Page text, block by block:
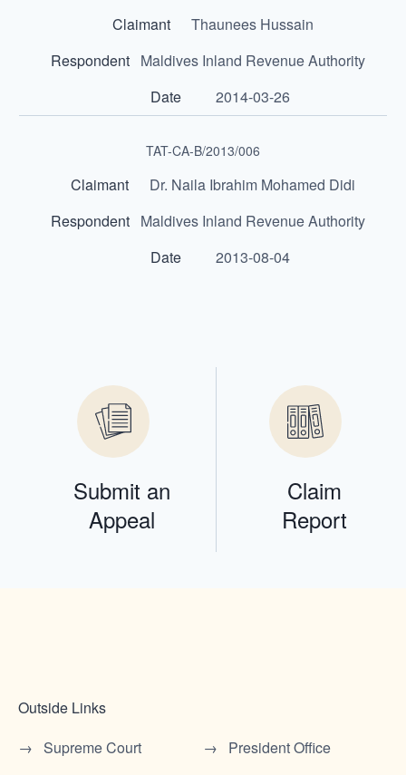
Thaunees Hussain
Maldives Inland Revenue Authority
2014-03-26
TAT-CA-B/2013/006
Dr. Naila Ibrahim Mohamed Didi
Maldives Inland Revenue Authority
2013-08-04
Submit an
Appeal
Claim
Report
Outside Links
Supreme Court
President Office